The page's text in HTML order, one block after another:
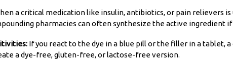
a critical medication like insulin, antibiotics, or pain relievers is
pharmacies can often synthesize the active ingredient if
If you react to the dye in a blue pill or the filler in a tablet,
a dye-free, gluten-free, or lactose-free version.